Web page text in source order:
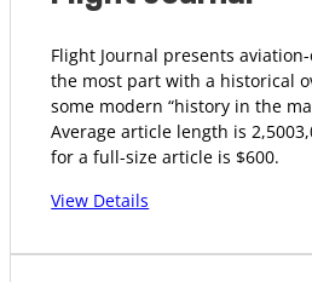
Flight Journal presents
the most part with a historical
some modern “history in the
Average article length is
for a full-size article is $600.
View Details